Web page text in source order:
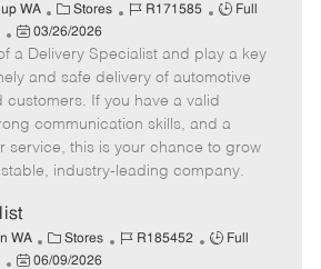
WA
C
a
t
e
g
o
r
y
Stores
J
b
I
d
R171585
J
b
T
y
p
e
Full
P
o
s
t
e
d
D
t
e
03/26/2026
a Delivery Specialist and play a key
and safe delivery of automotive
customers. If you have a valid
communication skills, and a
service, this is your chance to grow
industry-leading company.
WA
C
a
Stores
J
R185452
J
Full
P
06/09/2026